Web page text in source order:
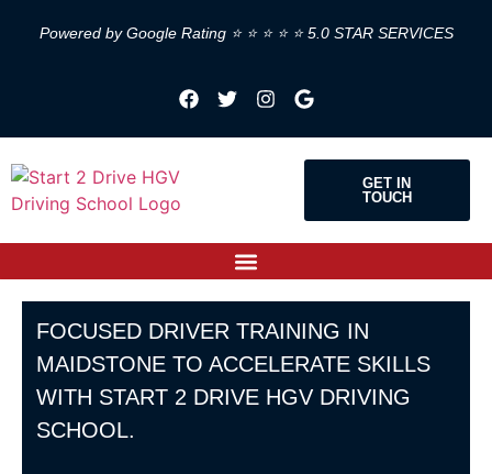
Powered by Google Rating ⭐ ⭐ ⭐ ⭐ ⭐ 5.0 STAR SERVICES
GET IN
TOUCH
FOCUSED DRIVER TRAINING IN
MAIDSTONE TO ACCELERATE SKILLS
WITH START 2 DRIVE HGV DRIVING
SCHOOL.